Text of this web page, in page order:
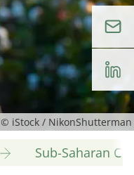
© iStock / NikonShutterman
Sub-Saharan